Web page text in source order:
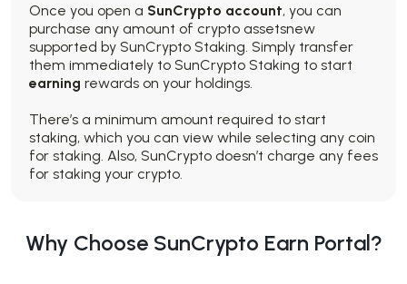
Once you open a SunCrypto account, you can
purchase any amount of crypto assetsnew
supported by SunCrypto Staking. Simply transfer
them immediately to SunCrypto Staking to start
earning rewards on your holdings.
There’s a minimum amount required to start
staking, which you can view while selecting any coin
for staking. Also, SunCrypto doesn’t charge any fees
for staking your crypto.
Why Choose SunCrypto Earn Portal?